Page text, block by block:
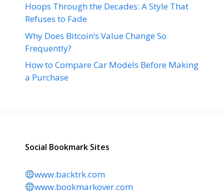
Hoops Through the Decades: A Style That
Refuses to Fade
Why Does Bitcoin’s Value Change So
Frequently?
How to Compare Car Models Before Making
a Purchase
Social Bookmark Sites
www.backtrk.com
www.bookmarkover.com